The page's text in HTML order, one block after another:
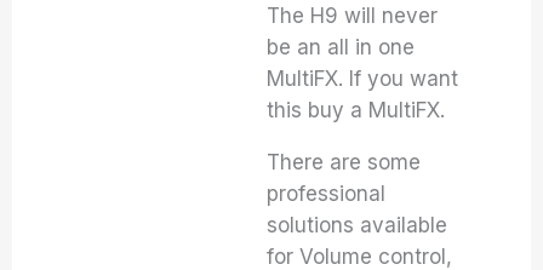
The H9 will never
be an all in one
MultiFX. If you want
this buy a MultiFX.
There are some
professional
solutions available
for Volume control,